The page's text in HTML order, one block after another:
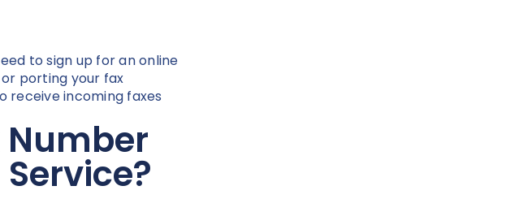
to sign up for an online
porting your fax
receive incoming faxes
Number